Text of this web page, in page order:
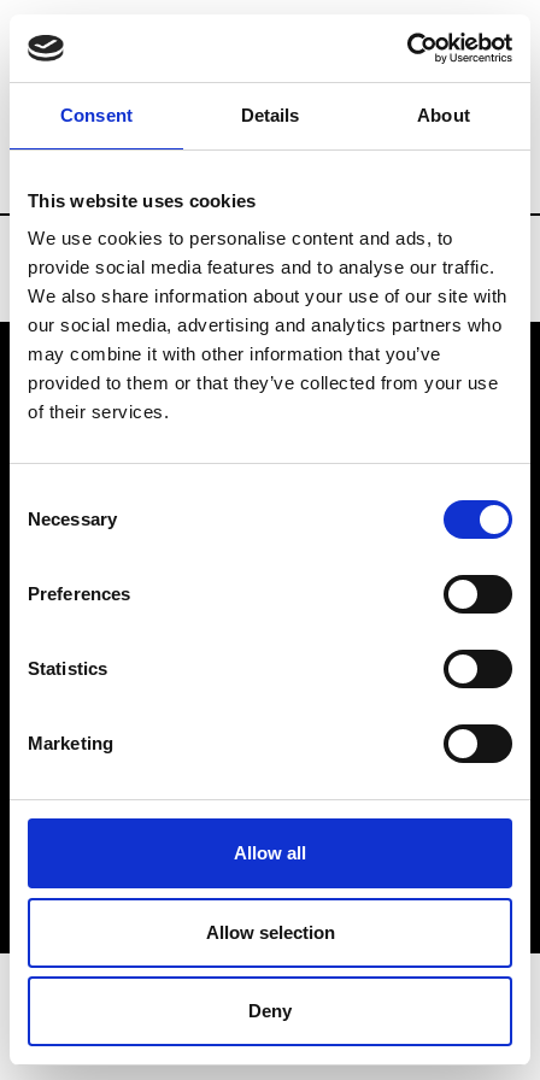
Consent Details About
This website uses cookies
We use cookies to personalise content and ads, to
provide social media features and to analyse our traffic.
We also share information about your use of our site with
our social media, advertising and analytics partners who
may combine it with other information that you’ve
provided to them or that they’ve collected from your use
of their services.
Selection
Necessary
Preferences
Statistics
Marketing
Allow all
Allow selection
Deny
Brands Tradeshows & Fashion Weeks
VEDRA INC. © Modemonline 2021
About Modem
Privacy Policy
Sign up to our dedicated newsletter to
stay up to date on what happens in the
Fashion, Art and Design world...
Sign Up
EN FR IT 中文